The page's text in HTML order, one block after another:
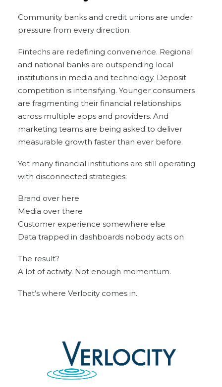
Community banks and credit unions are under
pressure from every direction.
Fintechs are redefining convenience. Regional
and national banks are outspending local
institutions in media and technology. Deposit
competition is intensifying. Younger consumers
are fragmenting their financial relationships
across multiple apps and providers. And
marketing teams are being asked to deliver
measurable growth faster than ever before.
Yet many financial institutions are still operating
with disconnected strategies:
Brand over here
Media over there
Customer experience somewhere else
Data trapped in dashboards nobody acts on
The result?
A lot of activity. Not enough momentum.
That’s where Verlocity comes in.